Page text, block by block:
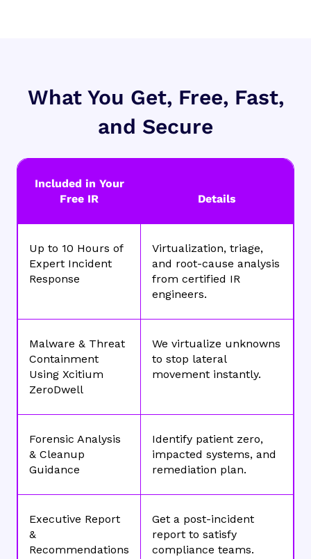
What You Get, Free, Fast,
and Secure
Included in Your
Free IR
Details
Up to 10 Hours of
Expert Incident
Response
Virtualization, triage,
and root-cause analysis
from certified IR
engineers.
Malware & Threat
Containment
Using Xcitium
ZeroDwell
We virtualize unknowns
to stop lateral
movement instantly.
Forensic Analysis
& Cleanup
Guidance
Identify patient zero,
impacted systems, and
remediation plan.
Executive Report
&
Recommendations
Get a post-incident
report to satisfy
compliance teams.